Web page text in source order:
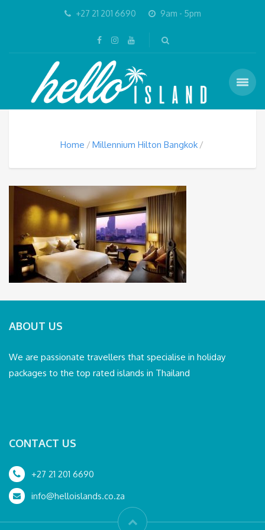
+27 21 201 6690 9am - 5pm
Home Millennium Hilton Bangkok
ABOUT US
We are passionate travellers that specialise in holiday
packages to the top rated islands in Thailand
CONTACT US
+27 21 201 6690
info@helloislands.co.za